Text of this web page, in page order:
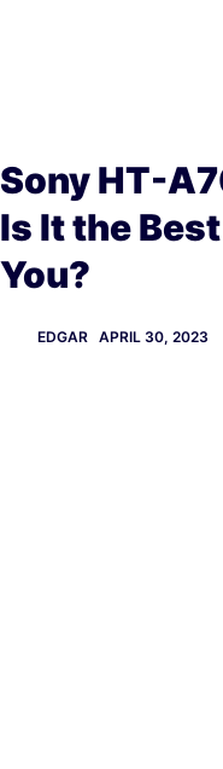
Sony HT-
Is It the
You?
EDGAR APRIL 30, 2023